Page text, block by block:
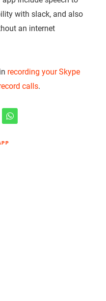
with slack, and also
an internet
recording your Skype
calls.